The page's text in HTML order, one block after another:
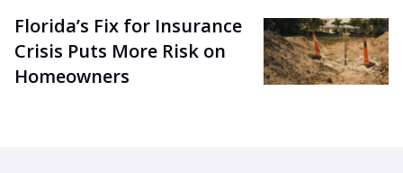
Florida’s Fix for Insurance
Crisis Puts More Risk on
Homeowners